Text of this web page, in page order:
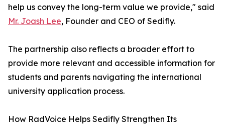
help us convey the long-term value we provide," said
Mr. Joash Lee, Founder and CEO of Sedifly.
The partnership also reflects a broader effort to
provide more relevant and accessible information for
students and parents navigating the international
university application process.
How RadVoice Helps Sedifly Strengthen Its